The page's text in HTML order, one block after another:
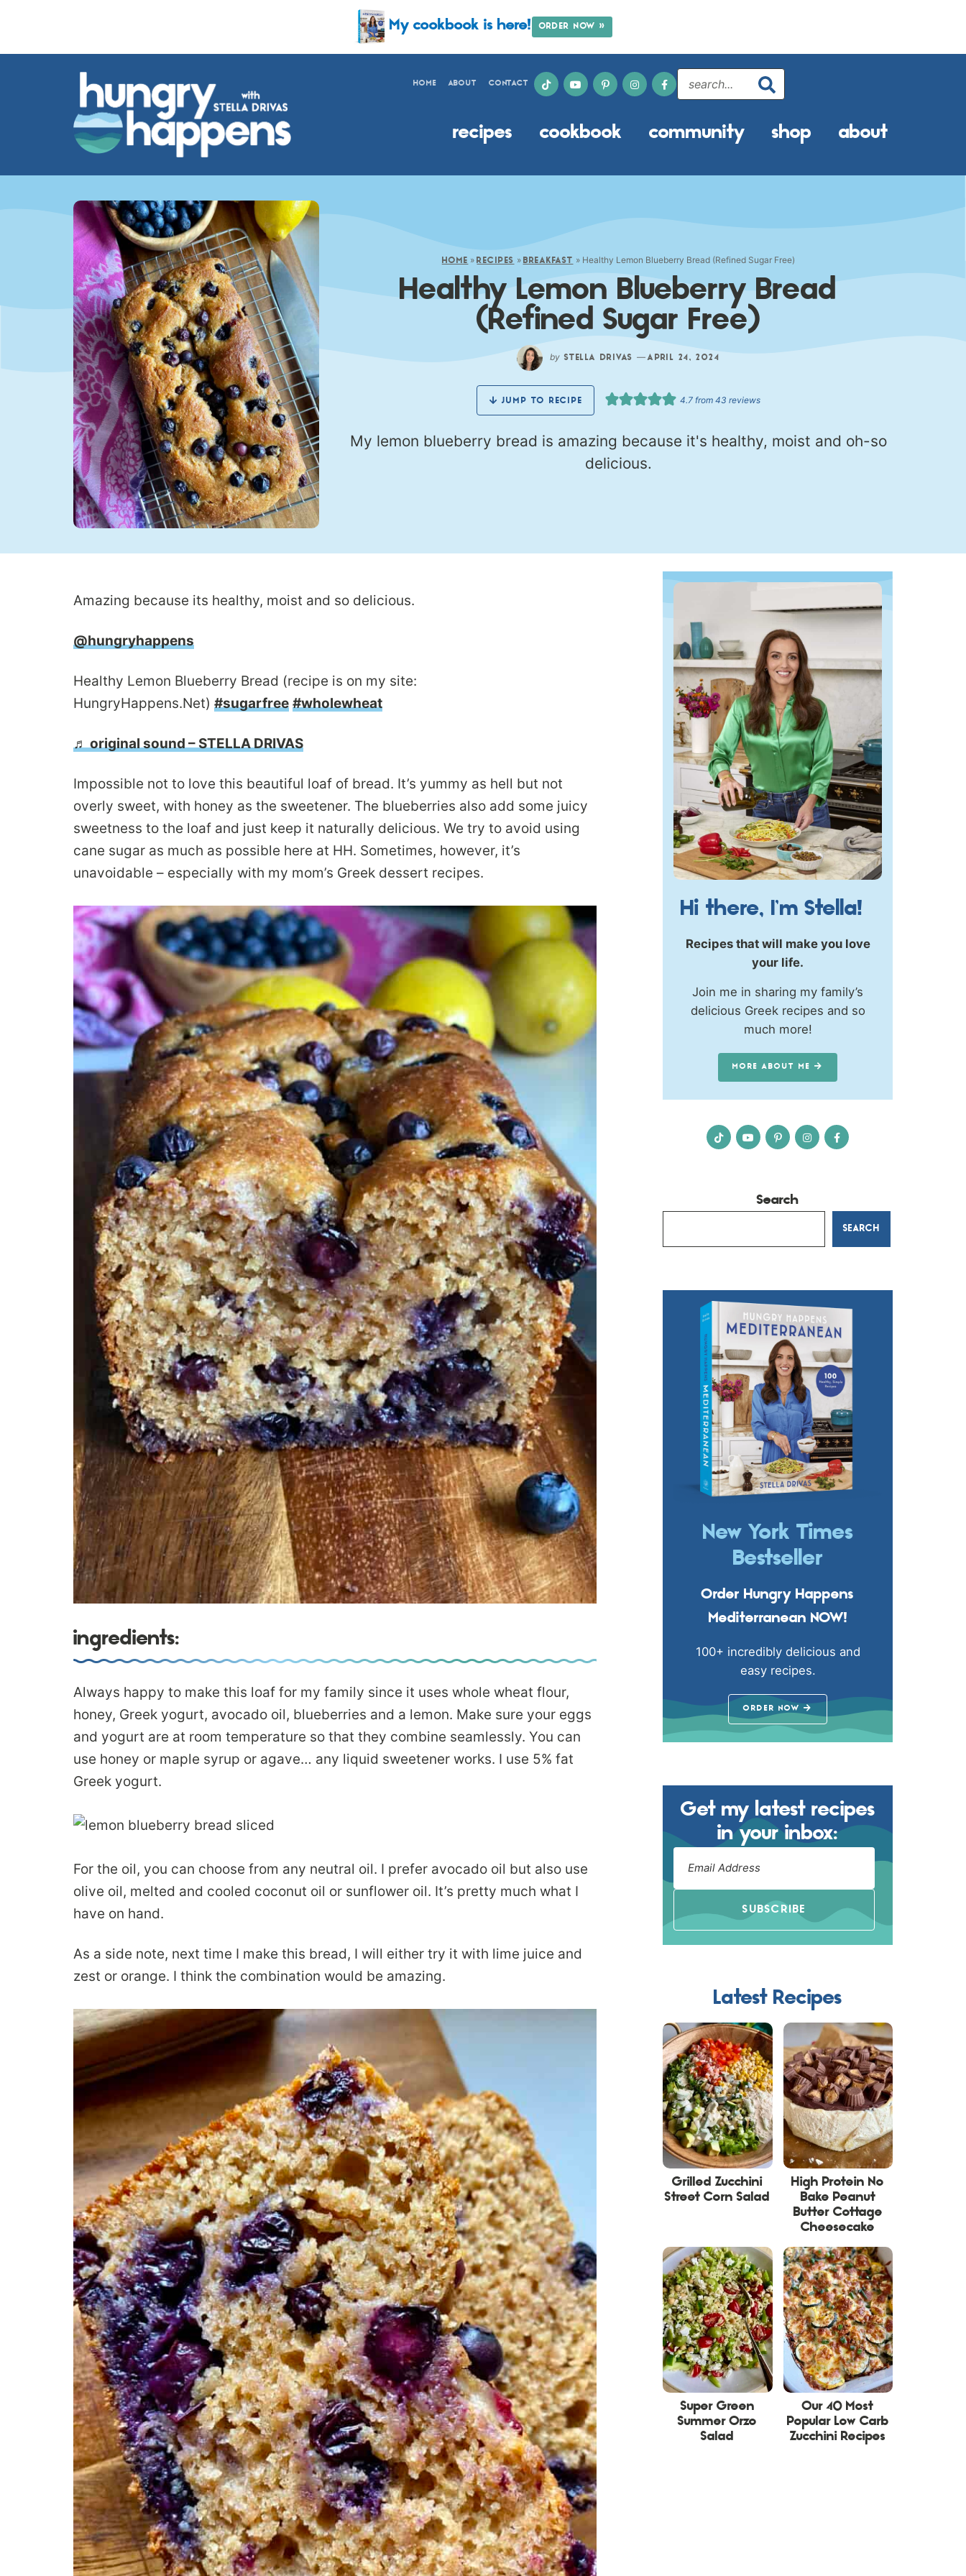
My cookbook is here! ORDER NOW »
HOME ABOUT CONTACT
recipes cookbook community shop about
HOME »RECIPES » BREAKFAST » Healthy Lemon Blueberry Bread (Refined Sugar Free)
Healthy Lemon Blueberry Bread
(Refined Sugar Free)
by STELLA DRIVAS —APRIL 24, 2024
JUMP TO RECIPE 4.7from 43 reviews
My lemon blueberry bread is amazing because it's healthy, moist and oh-so
delicious.
Amazing because its healthy, moist and so delicious.
@hungryhappens
Healthy Lemon Blueberry Bread (recipe is on my site:
HungryHappens.Net) #sugarfree #wholewheat
♬ original sound – STELLA DRIVAS
Impossible not to love this beautiful loaf of bread. It’s yummy as hell but not
overly sweet, with honey as the sweetener. The blueberries also add some juicy
sweetness to the loaf and just keep it naturally delicious. We try to avoid using
cane sugar as much as possible here at HH. Sometimes, however, it’s
unavoidable – especially with my mom’s Greek dessert recipes.
ingredients:
Always happy to make this loaf for my family since it uses whole wheat flour,
honey, Greek yogurt, avocado oil, blueberries and a lemon. Make sure your eggs
and yogurt are at room temperature so that they combine seamlessly. You can
use honey or maple syrup or agave… any liquid sweetener works. I use 5% fat
Greek yogurt.
For the oil, you can choose from any neutral oil. I prefer avocado oil but also use
olive oil, melted and cooled coconut oil or sunflower oil. It’s pretty much what I
have on hand.
As a side note, next time I make this bread, I will either try it with lime juice and
zest or orange. I think the combination would be amazing.
Hi there, I’m Stella!
Recipes that will make you love
your life.
Join me in sharing my family’s
delicious Greek recipes and so
much more!
MORE ABOUT ME
Search
SEARCH
New York Times
Bestseller
Order Hungry Happens
Mediterranean NOW!
100+ incredibly delicious and
easy recipes.
ORDER NOW
Get my latest recipes
in your inbox:
SUBSCRIBE
Latest Recipes
Grilled Zucchini
Street Corn Salad
High Protein No
Bake Peanut
Butter Cottage
Cheesecake
Super Green
Summer Orzo
Salad
Our 40 Most
Popular Low Carb
Zucchini Recipes